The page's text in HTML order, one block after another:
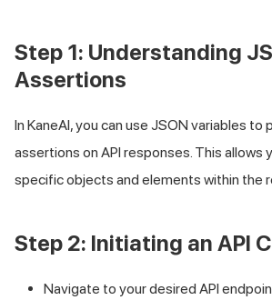
Step 1: Understanding
Assertions
In KaneAI, you can use JSON variables
assertions on API responses. This allows
specific objects and elements within the
Step 2: Initiating an API
Navigate to your desired API